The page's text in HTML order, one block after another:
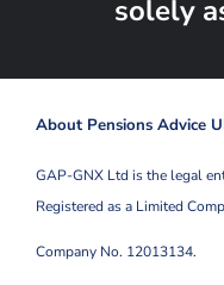
solely
About Pensions Advice
GAP-GNX Ltd is the legal
Registered as a Limited
Company No. 12013134.